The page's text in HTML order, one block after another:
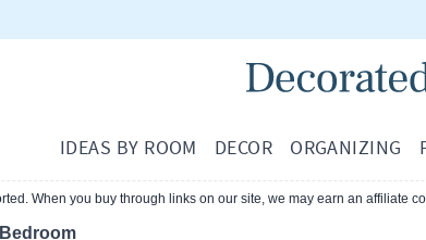
IDEAS BY ROOM DECOR ORGANIZING
When you buy through links on our site, we may earn an affiliate
Bedroom